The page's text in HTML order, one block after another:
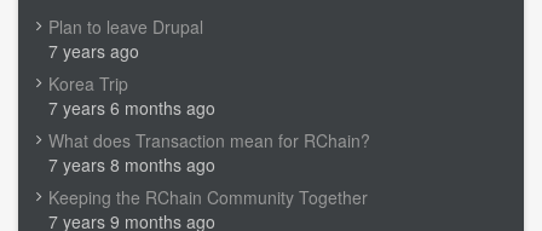
Plan to leave Drupal
7 years ago
Korea Trip
7 years 6 months ago
What does Transaction mean for RChain?
7 years 8 months ago
Keeping the RChain Community Together
7 years 9 months ago